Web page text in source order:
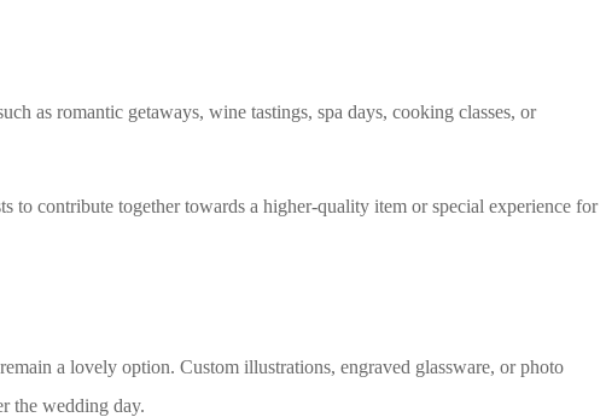
as romantic getaways, wine tastings, spa days, cooking classes, or
to contribute together towards a higher-quality item or special experience for
a lovely option. Custom illustrations, engraved glassware, or photo
the wedding day.